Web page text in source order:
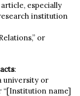
especially
institution
or
:
university or
“[Institution name]